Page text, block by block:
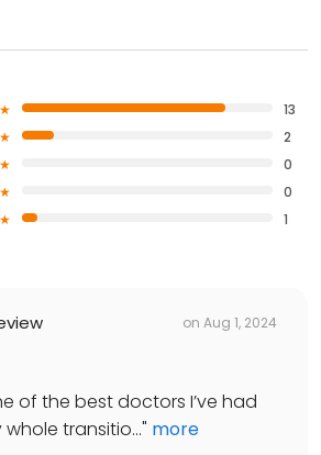
13
2
0
0
1
on Aug 1, 2024
of the best doctors I’ve had
transitio..." more